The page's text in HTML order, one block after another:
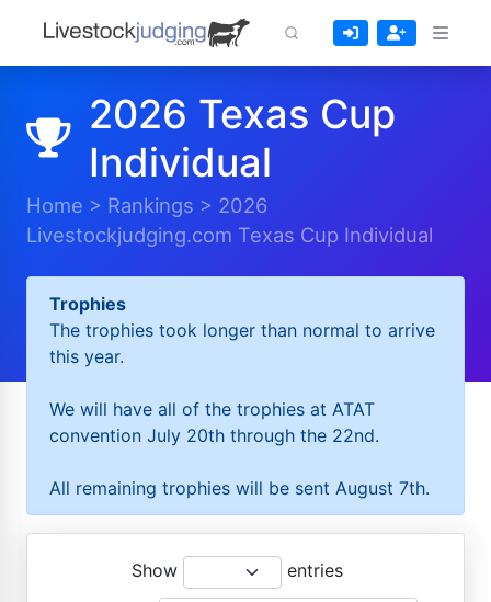
2026 Texas Cup
Individual
Home > Rankings > 2026
Livestockjudging.com Texas Cup Individual
Trophies
The trophies took longer than normal to arrive
this year.
We will have all of the trophies at ATAT
convention July 20th through the 22nd.
All remaining trophies will be sent August 7th.
Show entries